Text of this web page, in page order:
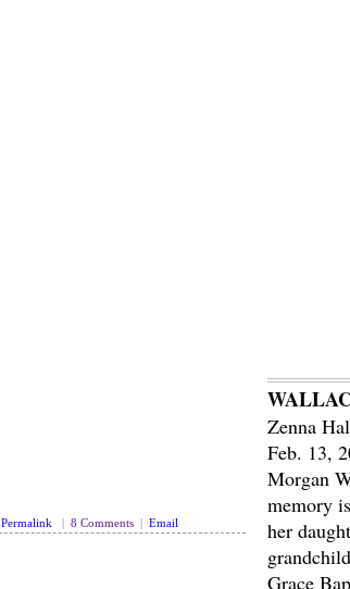
Permalink 8 Comments Email
Zenna
Feb. 13,
Morgan
memory
her
Grace